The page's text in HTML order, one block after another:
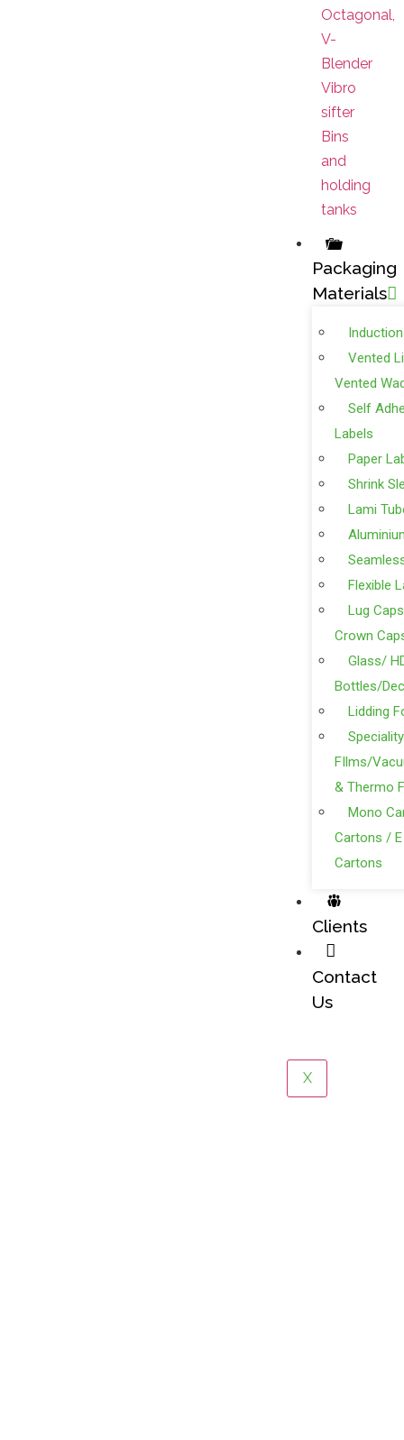
Octagonal,
V-
Blender
Vibro
sifter
Bins
and
holding
tanks
Packaging
Materials
Vented
Vented
Self
Labels
Paper
Shrink
Lami
Flexible
Lug
Crown
Glass/
Bottles/
Lidding
FIlms/
& Thermo
Mono
Cartons /
Cartons
Clients
Contact
Us
X